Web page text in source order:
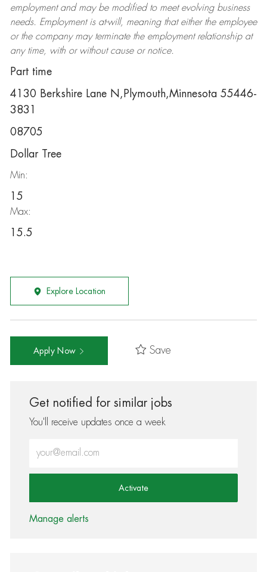
employment and may be modifiedto meet evolving business
needs. Employment is at-will, meaning that either the employee
or the company may terminatethe employment relationship at
any time, with or without cause or notice.
Part time
4130 Berkshire Lane N,Plymouth,Minnesota 55446-
3831
08705
Dollar Tree
Min:
15
Max:
15.5
Explore Location
Apply Now Save
Get notified for similar jobs
You'll receive updates once a week
Activate
Manage alerts